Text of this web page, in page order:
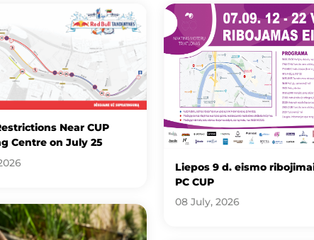
Near CUP
Centre on July 25
Liepos 9 d. eismo
PC CUP
08 July, 2026